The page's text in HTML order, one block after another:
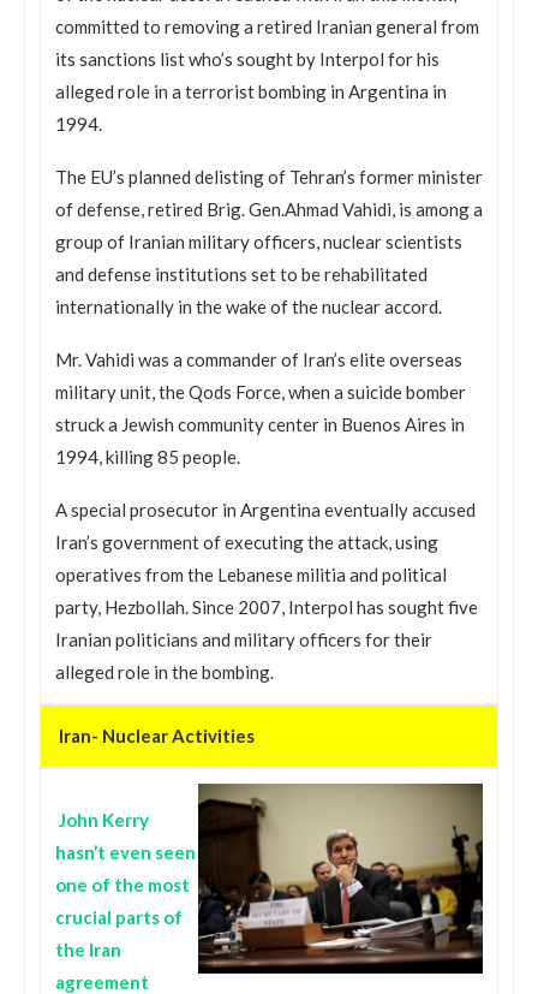
committed to removing a retired Iranian general from
its sanctions list who’s sought by Interpol for his
alleged role in a terrorist bombing in Argentina in
1994.
The EU’s planned delisting of Tehran’s former minister
of defense, retired Brig. Gen.Ahmad Vahidi, is among a
group of Iranian military officers, nuclear scientists
and defense institutions set to be rehabilitated
internationally in the wake of the nuclear accord.
Mr. Vahidi was a commander of Iran’s elite overseas
military unit, the Qods Force, when a suicide bomber
struck a Jewish community center in Buenos Aires in
1994, killing 85 people.
A special prosecutor in Argentina eventually accused
Iran’s government of executing the attack, using
operatives from the Lebanese militia and political
party, Hezbollah. Since 2007, Interpol has sought five
Iranian politicians and military officers for their
alleged role in the bombing.
Iran- Nuclear Activities
John Kerry
hasn’t even seen
one of the most
crucial parts of
the Iran
agreement